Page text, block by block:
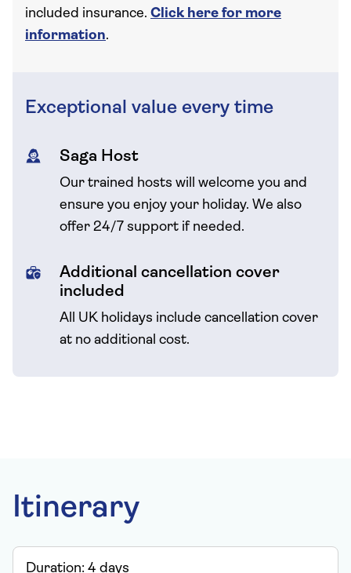
included insurance. Click here for more
information.
Exceptional value every time
Saga Host
Our trained hosts will welcome you and
ensure you enjoy your holiday. We also
offer 24/7 support if needed.
Additional cancellation cover
included
All UK holidays include cancellation cover
at no additional cost.
Itinerary
Duration: 4 days